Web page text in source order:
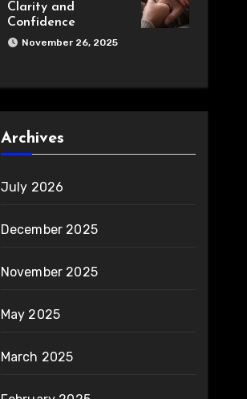
Clarity and
Confidence
November 26, 2025
Archives
July 2026
December 2025
November 2025
May 2025
March 2025